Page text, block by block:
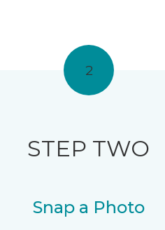
2
STEP TWO
Snap a Photo